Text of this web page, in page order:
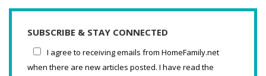
SUBSCRIBE & STAY CONNECTED
I agree to receiving emails from HomeFamily.net
when there are new articles posted. I have read the